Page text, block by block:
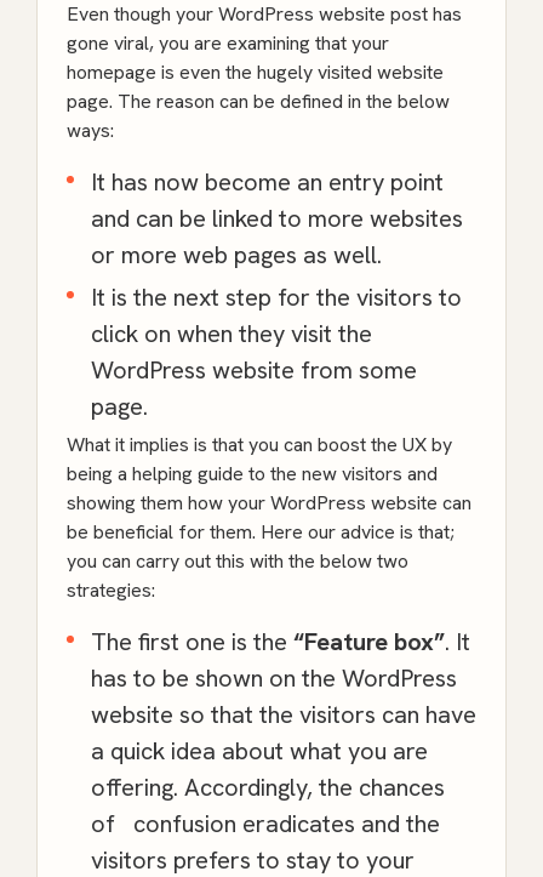
Even though yourWordPress website post has
gone viral, you are examining that your
homepage is even the hugely visited website
page. The reason can be defined in the below
ways:
It has now become an entry point
and can be linked to more websites
or more web pages as well.
It is the next step for the visitors to
click on when they visit the
WordPress website from some
page.
What it implies is that you can boost the UX by
being a helping guide to the new visitors and
showing them how your WordPress website can
be beneficial for them. Here our advice is that;
you can carry out this with the below two
strategies:
The first one is the “Feature box”. It
has to be shown on the WordPress
website so that the visitors can have
a quick idea about what you are
offering. Accordingly, the chances
of confusion eradicates and the
visitors prefers to stay to your